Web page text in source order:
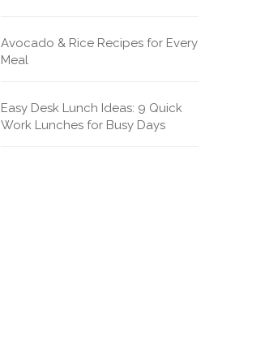
Avocado & Rice Recipes for Every
Meal
Easy Desk Lunch Ideas: 9 Quick
Work Lunches for Busy Days